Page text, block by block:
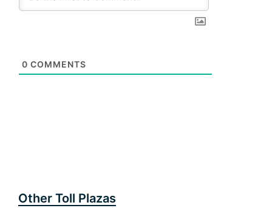
0 COMMENTS
Other Toll Plazas